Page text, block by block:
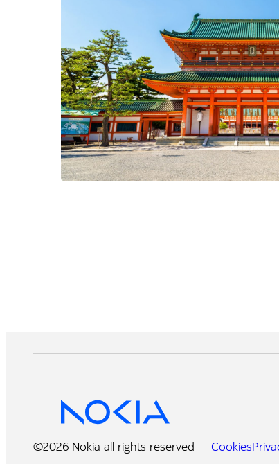
©2026 Nokia all rights reserved Cookies